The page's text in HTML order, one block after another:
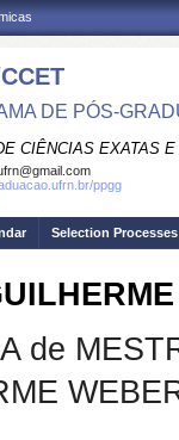
DE PÓS-
CIÊNCIAS EXATAS
ppgg
Selection Processes
de